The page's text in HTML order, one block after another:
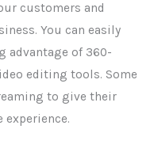
customers and
You can easily
advantage of 360-
editing tools. Some
to give their